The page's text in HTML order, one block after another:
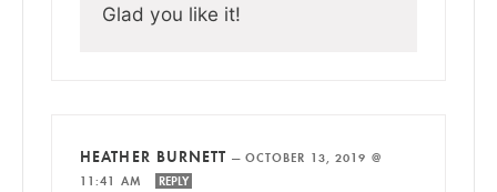
Glad you like it!
HEATHER BURNETT — OCTOBER 13, 2019 @
11:41 AM
REPLY